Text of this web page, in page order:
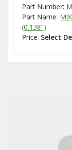
Part Number:
Part Name:
(0.138")
Price: Select